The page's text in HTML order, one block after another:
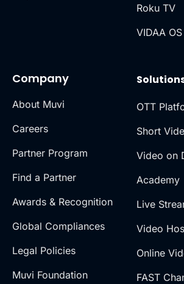
Company
About Muvi
Careers
Partner Program
Find a Partner
Awards & Recognition
Global Compliances
Legal Policies
Muvi Foundation
OTT
Short
Video on
Academy
Live
Video
Online
FAST
Roku TV
VIDAA OS